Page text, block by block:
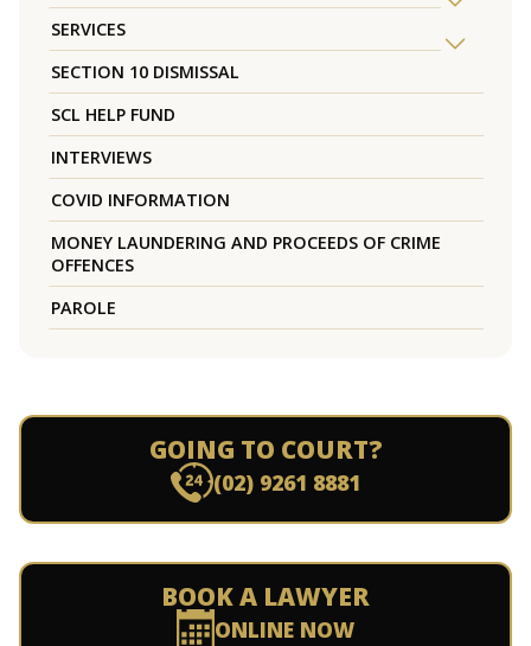
SERVICES
SECTION 10 DISMISSAL
SCL HELP FUND
INTERVIEWS
COVID INFORMATION
MONEY LAUNDERING AND PROCEEDS OF CRIME
OFFENCES
PAROLE
GOING TO COURT?
(02) 9261 8881
BOOK A LAWYER
ONLINE NOW